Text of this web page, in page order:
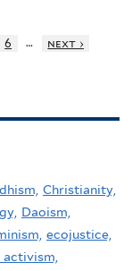
6 …
next ›
Christianity,
Daoism,
ecojustice,
activism,